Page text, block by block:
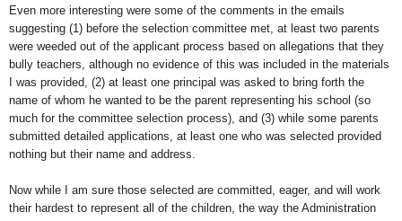
Even more interesting were some of the comments in the emails
suggesting (1) before the selection committee met, at least two parents
were weeded out of the applicant process based on allegations that they
bully teachers, although no evidence of this was included in the materials
I was provided, (2) at least one principal was asked to bring forth the
name of whom he wanted to be the parent representing his school (so
much for the committee selection process), and (3) while some parents
submitted detailed applications, at least one who was selected provided
nothing but their name and address.
Now while I am sure those selected are committed, eager, and will work
their hardest to represent all of the children, the way the Administration